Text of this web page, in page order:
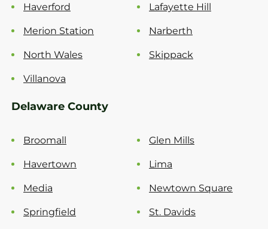
Haverford Lafayette Hill
Merion Station Narberth
North Wales Skippack
Villanova
Delaware County
Broomall Glen Mills
Havertown Lima
Media Newtown Square
Springfield St. Davids